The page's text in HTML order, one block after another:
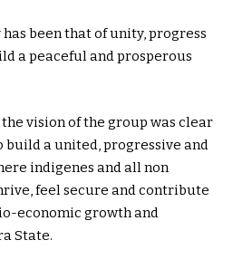
been that of unity, progress
a peaceful and prosperous
vision of the group was clear
build a united, progressive and
indigenes and all non
feel secure and contribute
economic growth and
State.